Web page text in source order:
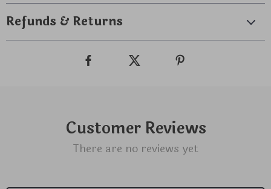
Refunds & Returns
Customer Reviews
There are no reviews yet